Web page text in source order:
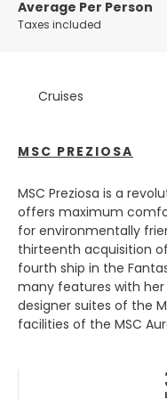
Average Per Person
Taxes included
Cruises
MSC PREZIOSA
MSC Preziosa is a
offers maximum
for environmentally
thirteenth acquisition
fourth ship in the
many features with her
designer suites of the
facilities of the MSC
city offers something
history buffs to foodies
a boat tour or stroll
renowned museums,
Dutch art and artifacts.
For those looking to
Amsterdam has plenty
shopping district is
you'll find everything
boutiques. And when it
food lover's paradise.